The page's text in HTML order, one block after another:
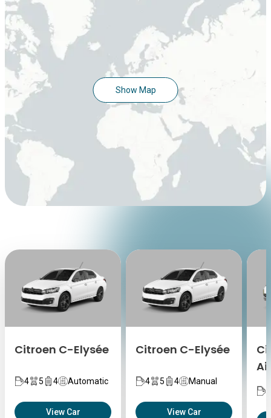
Show Map
Citroen C-Elysée
4 5 4 Automatic
View Car
Citroen C-Elysée
4 5 4 Manual
View Car